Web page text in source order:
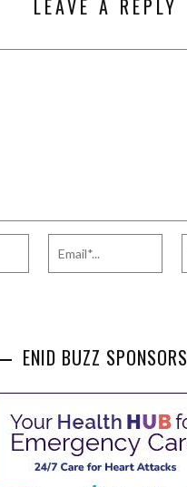
LEAVE A REPLY
ENID BUZZ SPONSORS